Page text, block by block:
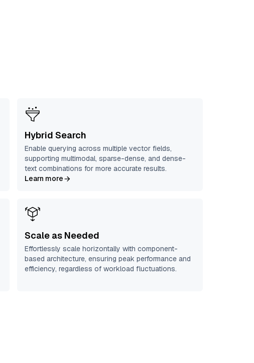
Hybrid Search
Enable querying across multiple vector fields,
supporting multimodal, sparse-dense, and dense-
text combinations for more accurate results.
Learn more
Scale as Needed
Effortlessly scale horizontally with component-
based architecture, ensuring peak performance and
efficiency, regardless of workload fluctuations.